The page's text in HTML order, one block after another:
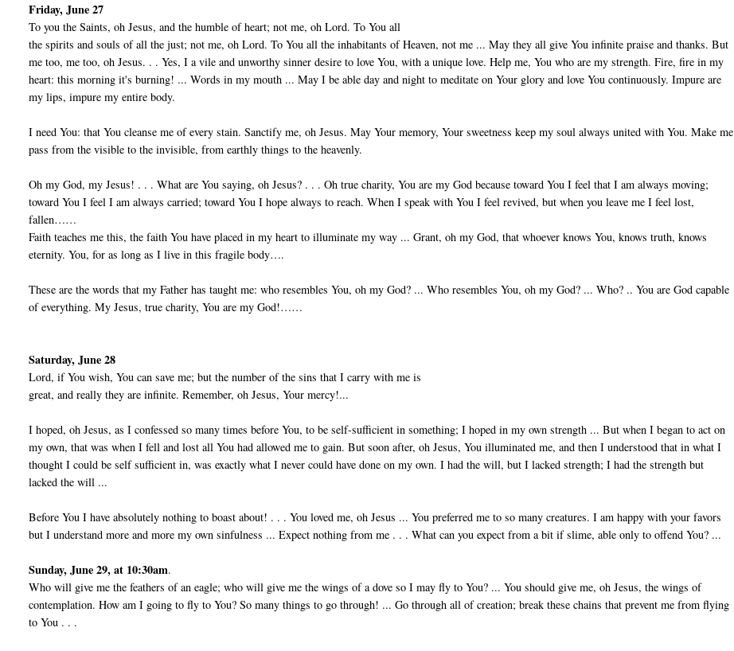
Friday, June 27
To you the Saints, oh Jesus, and the humble of heart; not me, oh Lord. To You all
the spirits and souls of all the just; not me, oh Lord. To You all the inhabitants of Heaven, not me ... May they all give You infinite praise and thanks. But
me too, me too, oh Jesus. . . Yes, I a vile and unworthy sinner desire to love You, with a unique love. Help me, You who are my strength. Fire, fire in my
heart: this morning it's burning! ... Words in my mouth ... May I be able day and night to meditate on Your glory and love You continuously. Impure are
my lips, impure my entire body.
I need You: that You cleanse me of every stain. Sanctify me, oh Jesus. May Your mem­ory, Your sweetness keep my soul always united with You. Make me
pass from the visible to the invisible, from earthly things to the heavenly.
Oh my God, my Jesus! . . . What are You saying, oh Jesus? . . . Oh true char­ity, You are my God because toward You I feel that I am always moving;
toward You I feel I am always carried; toward You I hope always to reach. When I speak with You I feel revived, but when you leave me I feel lost,
fallen……
Faith teaches me this, the faith You have placed in my heart to illuminate my way ... Grant, oh my God, that whoever knows You, knows truth, knows
eternity. You, for as long as I live in this fragile body….
These are the words that my Father has taught me: who resembles You, oh my God? ... Who resembles You, oh my God? ... Who? .. You are God capable
of everything. My Jesus, true charity, You are my God!……
Saturday, June 28
Lord, if You wish, You can save me; but the number of the sins that I carry with me is
great, and really they are infinite. Remember, oh Jesus, Your mercy!...
I hoped, oh Jesus, as I confessed so many times before You, to be self-sufficient in something; I hoped in my own strength ... But when I began to act on
my own, that was when I fell and lost all You had allowed me to gain. But soon after, oh Jesus, You illuminated me, and then I understood that in what I
thought I could be self ­sufficient in, was exactly what I never could have done on my own. I had the will, but I lacked strength; I had the strength but
lacked the will ...
Before You I have absolutely nothing to boast about! . . . You loved me, oh Jesus ... You preferred me to so many creatures. I am happy with your favors
but I understand more and more my own sinfulness ... Expect nothing from me . . . What can you expect from a bit if slime, able only to offend You? ...
Sunday, June 29, at 10:30am.
Who will give me the feathers of an eagle; who will give me the wings of a dove so I may fly to You? ... You should give me, oh Jesus, the wings of
contemplation. How am I going to fly to You? So many things to go through! ... Go through all of creation; break these chains that prevent me from flying
to You . . .